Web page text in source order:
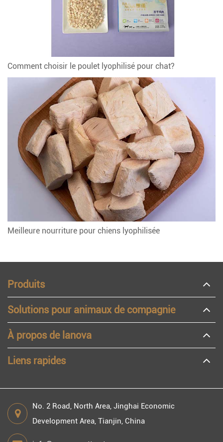
Comment choisir le poulet lyophilisé pour chat?
Meilleure nourriture pour chiens lyophilisée
Produits
Solutions pour animaux de compagnie
À propos de lanova
Liens rapides
No. 2 Road, North Area, Jinghai Economic
Development Area, Tianjin, China